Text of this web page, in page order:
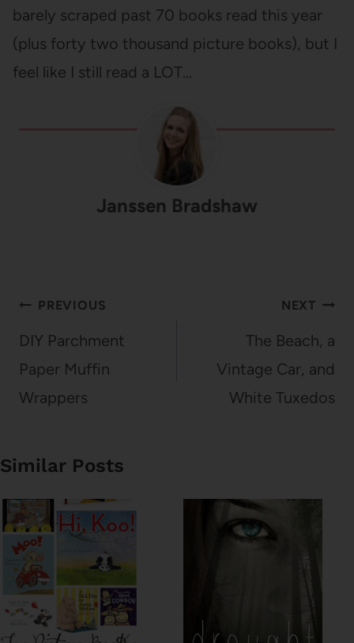
barely scraped past 70 books read this year
(plus forty two thousand picture books), but I
feel like I still read a LOT…
Janssen Bradshaw
Post
navigation
PREVIOUS
DIY Parchment
Paper Muffin
Wrappers
NEXT
The Beach, a
Vintage Car, and
White Tuxedos
Similar Posts